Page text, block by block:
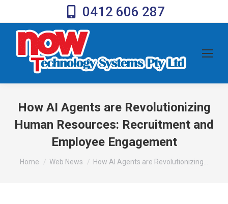
0412 606 287
How AI Agents are Revolutionizing
Human Resources: Recruitment and
Employee Engagement
You are here:
Home Web News How AI Agents are Revolutionizing…